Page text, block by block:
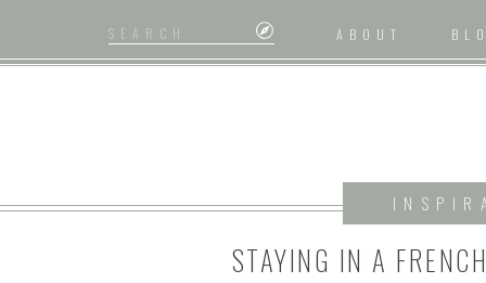
ABOUT
Search
for:
STAYING IN A